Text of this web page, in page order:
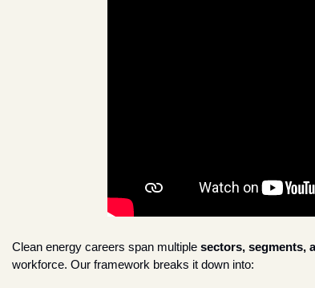
Clean energy careers span multiple sectors, segments,
workforce. Our framework breaks it down into: